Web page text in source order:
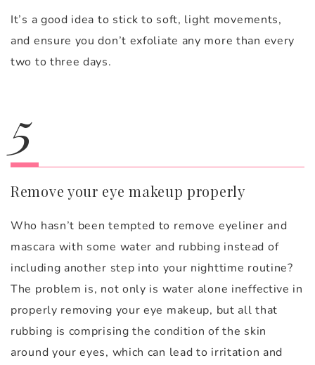
It’s a good idea to stick to soft, light movements,
and ensure you don’t exfoliate any more than every
two to three days.
5
Remove your eye makeup properly
Who hasn’t been tempted to remove eyeliner and
mascara with some water and rubbing instead of
including another step into your nighttime routine?
The problem is, not only is water alone ineffective in
properly removing your eye makeup, but all that
rubbing is comprising the condition of the skin
around your eyes, which can lead to irritation and